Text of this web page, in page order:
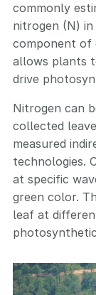
commonly
nitrogen (N) in
component of
allows plants
drive
Nitrogen can
collected
measured
technologies.
at specific
green color.
leaf at